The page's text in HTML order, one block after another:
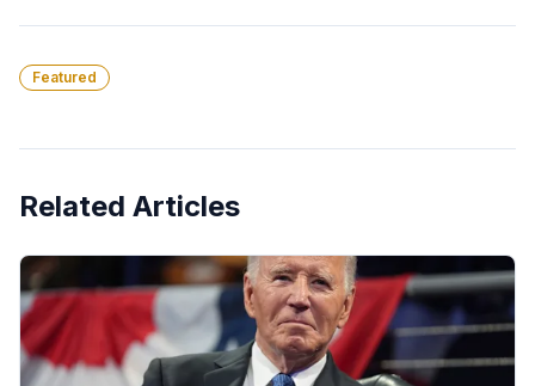
Featured
Related Articles